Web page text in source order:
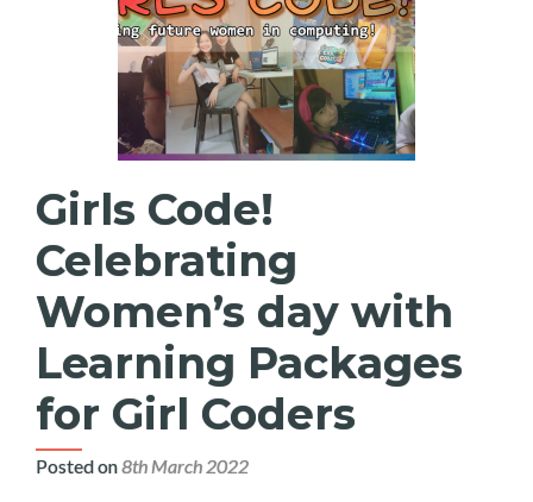
Girls Code!
Celebrating
Women’s day with
Learning Packages
for Girl Coders
Posted on8th March 2022